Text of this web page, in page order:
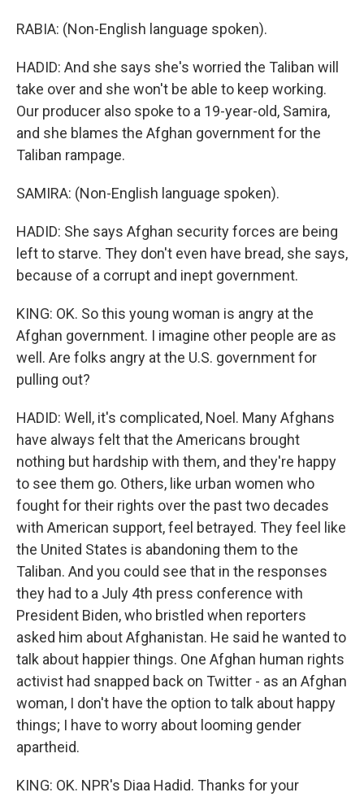
RABIA: (Non-English language spoken).
HADID: And she says she's worried the Taliban will
take over and she won't be able to keep working.
Our producer also spoke to a 19-year-old, Samira,
and she blames the Afghan government for the
Taliban rampage.
SAMIRA: (Non-English language spoken).
HADID: She says Afghan security forces are being
left to starve. They don't even have bread, she says,
because of a corrupt and inept government.
KING: OK. So this young woman is angry at the
Afghan government. I imagine other people are as
well. Are folks angry at the U.S. government for
pulling out?
HADID: Well, it's complicated, Noel. Many Afghans
have always felt that the Americans brought
nothing but hardship with them, and they're happy
to see them go. Others, like urban women who
fought for their rights over the past two decades
with American support, feel betrayed. They feel like
the United States is abandoning them to the
Taliban. And you could see that in the responses
they had to a July 4th press conference with
President Biden, who bristled when reporters
asked him about Afghanistan. He said he wanted to
talk about happier things. One Afghan human rights
activist had snapped back on Twitter - as an Afghan
woman, I don't have the option to talk about happy
things; I have to worry about looming gender
apartheid.
KING: OK. NPR's Diaa Hadid. Thanks for your